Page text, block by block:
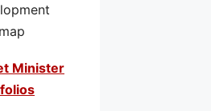
Minister